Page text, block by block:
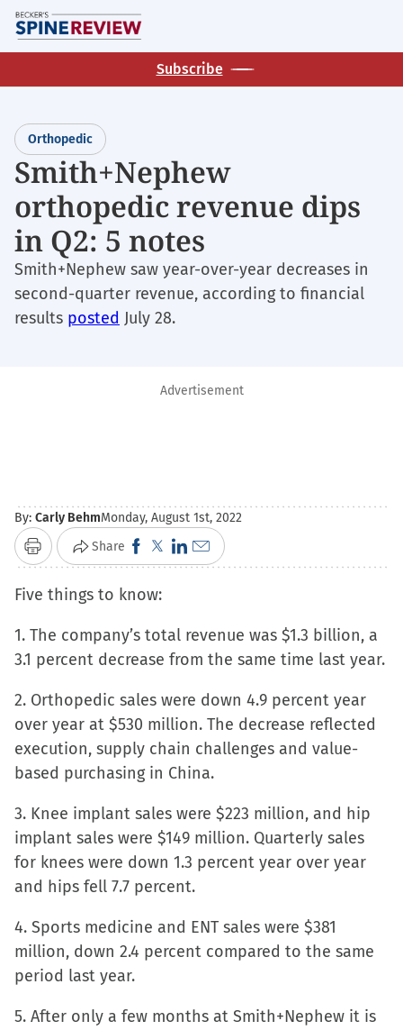
Skip
to
main
Subscribe
Orthopedic
Smith+Nephew
orthopedic revenue dips
in Q2: 5 notes
Smith+Nephew saw year-over-year decreases in
second-quarter revenue, according to financial
results posted July 28.
Advertisement
By: Carly BehmMonday, August 1st, 2022
Print Share Click
to
share
Facebook
(Opens
in
new
window)
Click
to
share
X
(Opens
in
new
window)
Click
to
LinkedIn
(Opens
in
new
window)
Click
to
link
to
a
friend
(Opens
in
window)
Five things to know:
1. The company’s total revenue was $1.3 billion, a
3.1 percent decrease from the same time last year.
2. Orthopedic sales were down 4.9 percent year
over year at $530 million. The decrease reflected
execution, supply chain challenges and value-
based purchasing in China.
3. Knee implant sales were $223 million, and hip
implant sales were $149 million. Quarterly sales
for knees were down 1.3 percent year over year
and hips fell 7.7 percent.
4. Sports medicine and ENT sales were $381
million, down 2.4 percent compared to the same
period last year.
5. After only a few months at Smith+Nephew it is